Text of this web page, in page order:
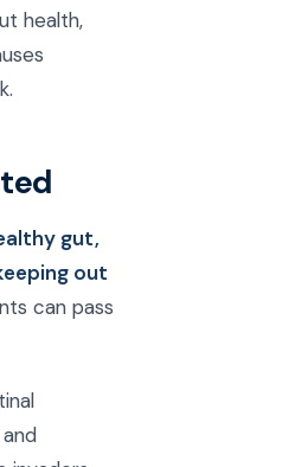
health,
gut,
out
can pass